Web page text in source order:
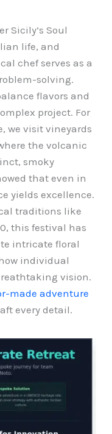
Sicily’s Soul
life, and
chef serves as a
solving.
flavors and
project. For
we visit vineyards
the volcanic
smoky
that even in
yields excellence.
traditions like
this festival has
intricate floral
individual
vision.
made adventure
every detail.